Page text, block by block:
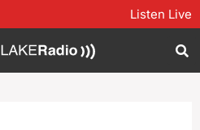
Listen Live